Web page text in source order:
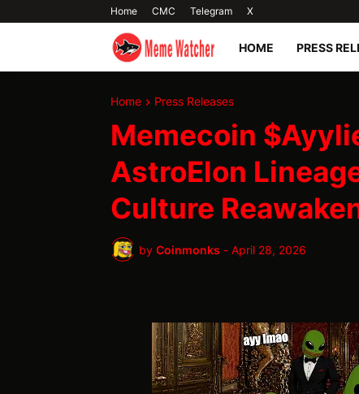
Home CMC Telegram X
HOME PRESS
Home Press Releases
Memecoin
AstroElon
Culture
by Coinmonks - April 28, 2026